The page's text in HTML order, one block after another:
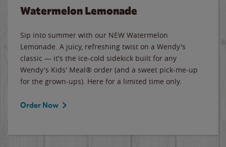
Watermelon Lemonade
Sip into summer with our NEW Watermelon
Lemonade. A juicy, refreshing twist on a Wendy's
classic — it's the ice-cold sidekick built for any
Wendy's Kids' Meal® order (and a sweet pick-me-up
for the grown-ups). Here for a limited time only.
Order Now